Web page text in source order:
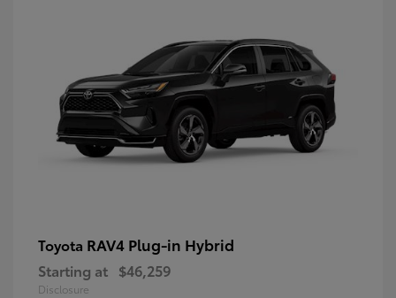
Toyota RAV4 Plug-in Hybrid
Starting at $46,259
Disclosure